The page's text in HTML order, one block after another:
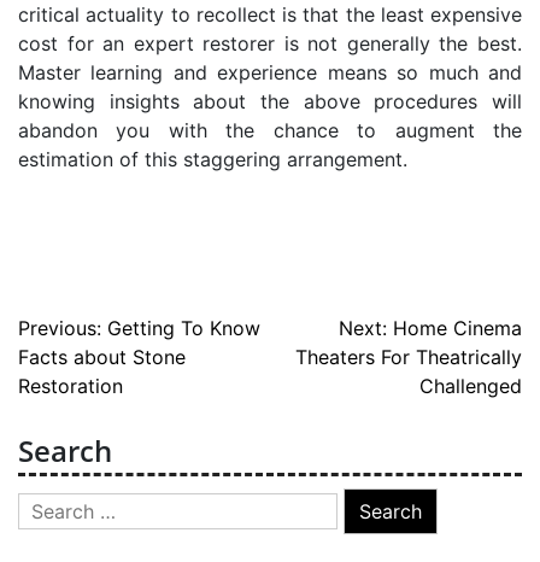
critical actuality to recollect is that the least expensive
cost for an expert restorer is not generally the best.
Master learning and experience means so much and
knowing insights about the above procedures will
abandon you with the chance to augment the
estimation of this staggering arrangement.
Post
navigation
Previous: Getting To Know
Facts about Stone
Restoration
Next: Home Cinema
Theaters For Theatrically
Challenged
Search
Search
for: